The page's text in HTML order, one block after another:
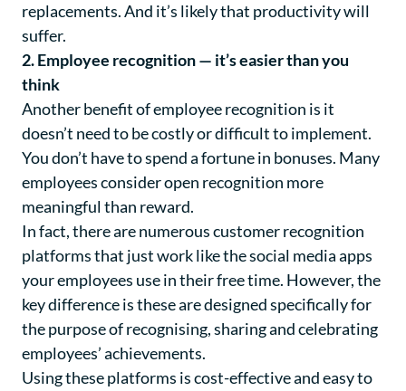
replacements. And it’s likely that productivity will
suffer.
2. Employee recognition — it’s easier than you
think
Another benefit of employee recognition is it
doesn’t need to be costly or difficult to implement.
You don’t have to spend a fortune in bonuses. Many
employees consider open recognition more
meaningful than reward.
In fact, there are numerous customer recognition
platforms that just work like the social media apps
your employees use in their free time. However, the
key difference is these are designed specifically for
the purpose of recognising, sharing and celebrating
employees’ achievements.
Using these platforms is cost-effective and easy to